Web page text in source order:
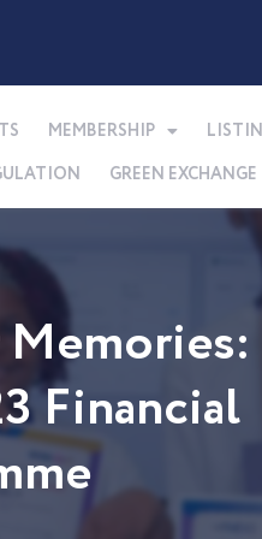
MEMBERSHIP
GREEN EXCHANGE
Financial